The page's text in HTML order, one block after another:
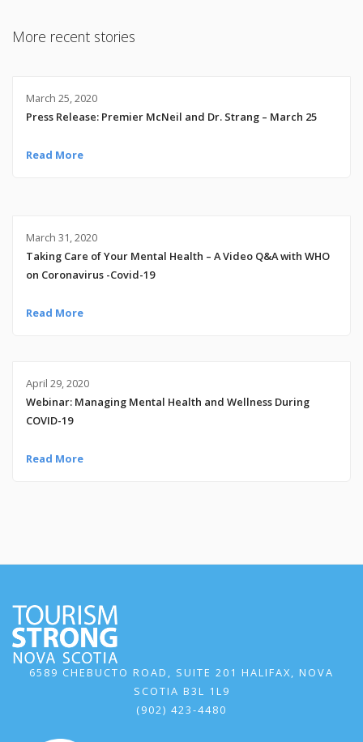
More recent stories
March 25, 2020
Press Release: Premier McNeil and Dr. Strang – March 25
Read More
March 31, 2020
Taking Care of Your Mental Health – A Video Q&A with WHO
on Coronavirus -Covid-19
Read More
April 29, 2020
Webinar: Managing Mental Health and Wellness During
COVID-19
Read More
6589 CHEBUCTO ROAD, SUITE 201 HALIFAX, NOVA
SCOTIA B3L 1L9
(902) 423-4480